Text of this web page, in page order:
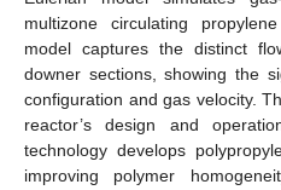
multizone circulating
model captures the distinct
downer sections, showing the
configuration and gas velocity.
reactor’s design and
technology develops
improving polymer